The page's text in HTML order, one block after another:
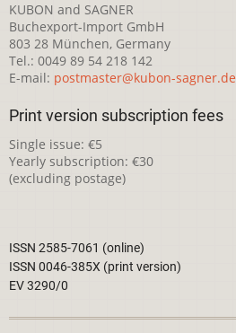
KUBON and SAGNER
Buchexport-Import GmbH
803 28 München, Germany
Tel.: 0049 89 54 218 142
E-mail: postmaster@kubon-sagner.de
Print version subscription fees
Single issue: €5
Yearly subscription: €30
(excluding postage)
ISSN 2585-7061 (online)
ISSN 0046-385X (print version)
EV 3290/0